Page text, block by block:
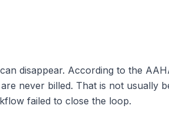
disappear. According to the
never billed. That is not usually
failed to close the loop.